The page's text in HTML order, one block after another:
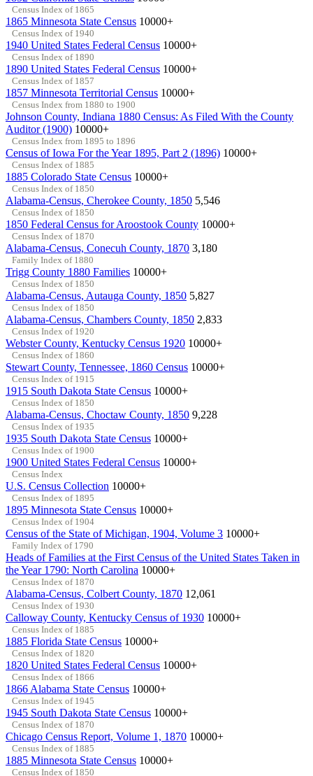
Census Index of 1865
1865 Minnesota State Census 10000+
Census Index of 1940
1940 United States Federal Census 10000+
Census Index of 1890
1890 United States Federal Census 10000+
Census Index of 1857
1857 Minnesota Territorial Census 10000+
Census Index from 1880 to 1900
Johnson County, Indiana 1880 Census: As Filed With the County
Auditor (1900) 10000+
Census Index from 1895 to 1896
Census of Iowa For the Year 1895, Part 2 (1896) 10000+
Census Index of 1885
1885 Colorado State Census 10000+
Census Index of 1850
Alabama-Census, Cherokee County, 1850 5,546
Census Index of 1850
1850 Federal Census for Aroostook County 10000+
Census Index of 1870
Alabama-Census, Conecuh County, 1870 3,180
Family Index of 1880
Trigg County 1880 Families 10000+
Census Index of 1850
Alabama-Census, Autauga County, 1850 5,827
Census Index of 1850
Alabama-Census, Chambers County, 1850 2,833
Census Index of 1920
Webster County, Kentucky Census 1920 10000+
Census Index of 1860
Stewart County, Tennessee, 1860 Census 10000+
Census Index of 1915
1915 South Dakota State Census 10000+
Census Index of 1850
Alabama-Census, Choctaw County, 1850 9,228
Census Index of 1935
1935 South Dakota State Census 10000+
Census Index of 1900
1900 United States Federal Census 10000+
Census Index
U.S. Census Collection 10000+
Census Index of 1895
1895 Minnesota State Census 10000+
Census Index of 1904
Census of the State of Michigan, 1904, Volume 3 10000+
Family Index of 1790
Heads of Families at the First Census of the United States Taken in
the Year 1790: North Carolina 10000+
Census Index of 1870
Alabama-Census, Colbert County, 1870 12,061
Census Index of 1930
Calloway County, Kentucky Census of 1930 10000+
Census Index of 1885
1885 Florida State Census 10000+
Census Index of 1820
1820 United States Federal Census 10000+
Census Index of 1866
1866 Alabama State Census 10000+
Census Index of 1945
1945 South Dakota State Census 10000+
Census Index of 1870
Chicago Census Report, Volume 1, 1870 10000+
Census Index of 1885
1885 Minnesota State Census 10000+
Census Index of 1850